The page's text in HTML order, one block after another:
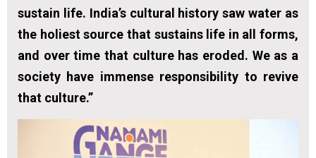
sustain life. India’s cultural history saw water as
the holiest source that sustains life in all forms,
and over time that culture has eroded. We as a
society have immense responsibility to revive
that culture.”